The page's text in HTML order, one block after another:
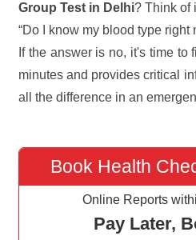
Group Test in Delhi? Think of
“Do I know my blood type right
If the answer is no, it's time to
minutes and provides critical
all the difference in an
Book Health
Online Reports
Pay Later,